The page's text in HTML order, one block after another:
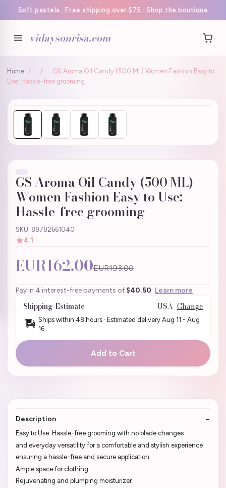
Soft pastels · Free shipping over $75 · Shop the boutique
vidaysonrisa.com
Home / /
GS Aroma Oil Candy (500 ML) Women Fashion Easy to
Use: Hassle-free grooming
GS Aroma Oil Candy (500 ML)
Women Fashion Easy to Use:
Hassle-free grooming
SKU: 88782661040
4.1
EUR162.00EUR193.00
Pay in 4 interest-free payments of $40.50 Learn more
Shipping Estimate USA Change
Ships within 48 hours · Estimated delivery Aug 11 - Aug
16
Add to Cart
Description
Easy to Use: Hassle-free grooming with no blade changes
and everyday versatility for a comfortable and stylish experience
ensuring a hassle-free and secure application
Ample space for clothing
Rejuvenating and plumping moisturizer